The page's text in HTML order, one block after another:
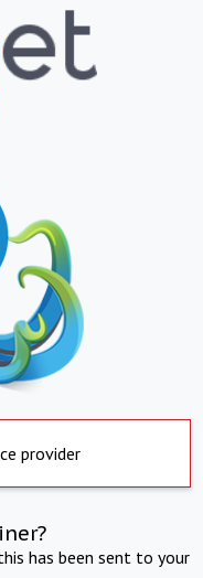
provider
has been sent to your